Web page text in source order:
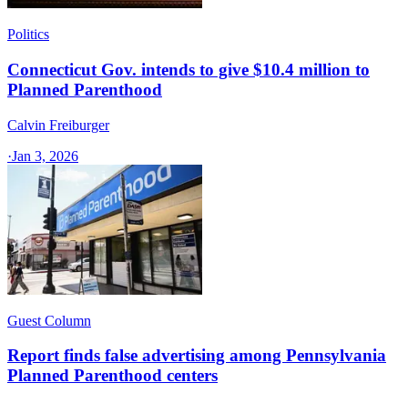
Politics
Connecticut Gov. intends to give $10.4 million to
Planned Parenthood
Calvin Freiburger
·Jan 3, 2026
Guest Column
Report finds false advertising among Pennsylvania
Planned Parenthood centers